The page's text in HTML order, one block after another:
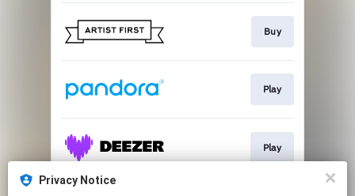
Buy
Play
Play
Privacy Notice